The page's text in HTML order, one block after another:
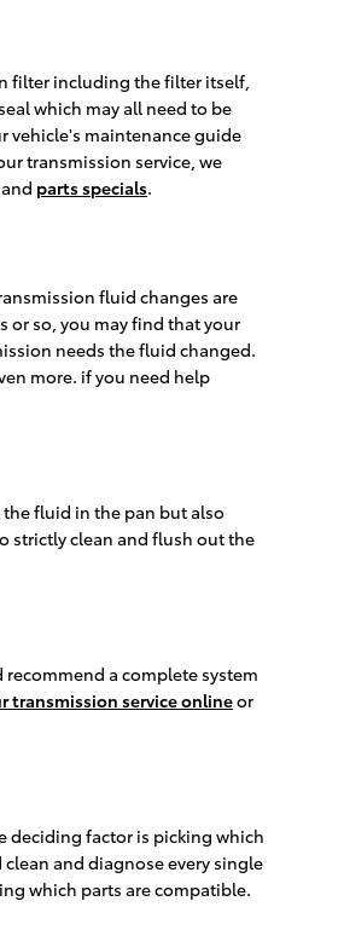
filter including the filter itself,
which may all need to be
vehicle's maintenance guide
transmission service, we
and parts specials.
fluid changes are
or so, you may find that your
needs the fluid changed.
more. if you need help
fluid in the pan but also
strictly clean and flush out the
a complete system
transmission service onlineor
deciding factor is picking which
and diagnose every single
which parts are compatible.